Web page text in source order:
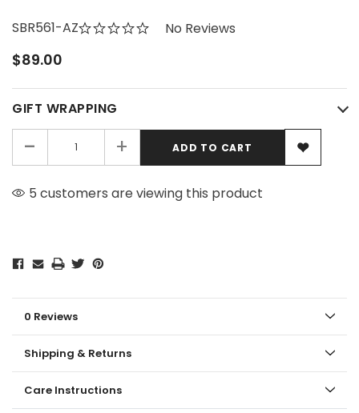
SBR561-AZ No Reviews
$89.00
GIFT WRAPPING
- +
5 customers are viewing this product
0 Reviews
Shipping & Returns
Care Instructions